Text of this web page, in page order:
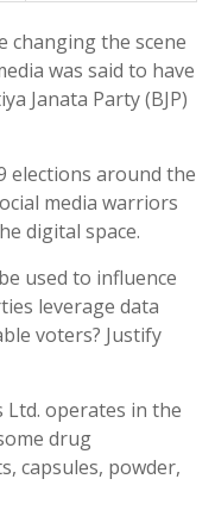
changing the scene
was said to have
Janata Party (BJP)
elections around the
media warriors
digital space.
used to influence
leverage data
voters? Justify
Ltd. operates in the
drug
capsules, powder,